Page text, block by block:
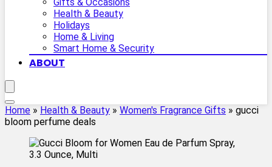
Health & Beauty
Holidays
Home & Living
Smart Home & Security
ABOUT
Home » Health & Beauty » Women's Fragrance Gifts » gucci
bloom perfume deals